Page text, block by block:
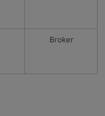
Broker